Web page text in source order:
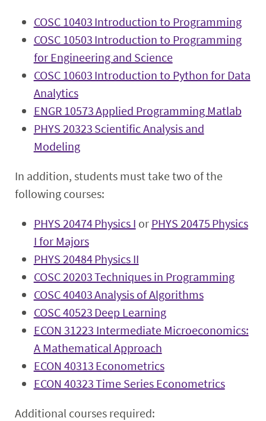
COSC 10403 Introduction to Programming
COSC 10503 Introduction to Programming
for Engineering and Science
COSC 10603 Introduction to Python for Data
Analytics
ENGR 10573 Applied Programming Matlab
PHYS 20323 Scientific Analysis and
Modeling
In addition, students must take two of the
following courses:
PHYS 20474 Physics I or PHYS 20475 Physics
I for Majors
PHYS 20484 Physics II
COSC 20203 Techniques in Programming
COSC 40403 Analysis of Algorithms
COSC 40523 Deep Learning
ECON 31223 Intermediate Microeconomics:
A Mathematical Approach
ECON 40313 Econometrics
ECON 40323 Time Series Econometrics
Additional courses required: